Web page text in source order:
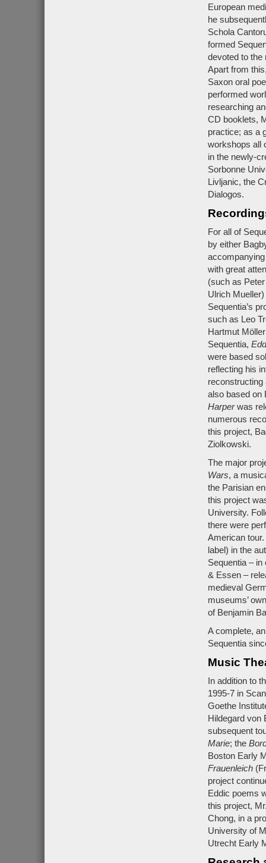
European
he
Schola
formed
devoted to the
Apart from
Saxon oral
performed
researching
CD booklets,
practice; as a
workshops all
in the newly-
Sorbonne
Livljanic, the
Dialogos.
For all of
by either
with great
(such as
Ulrich
Sequentia’s
such as Leo
Hartmut
Sequentia,
were based
reflecting his
reconstructing
also based on
Harperwas
numerous
this project,
Ziolkowski.
The major
Wars, a
the Parisian
this project
University.
there were
American
label) in the
Sequentia – in
& Essen –
medieval
museums’
of Benjamin
A complete,
Sequentia
Music
In addition to
1995-7 in
Goethe
Hildegard von
subsequent
Marie; the
Boston Early
Frauenleich
project
Eddic poems
this project,
Chong, in a
University of
Utrecht Early